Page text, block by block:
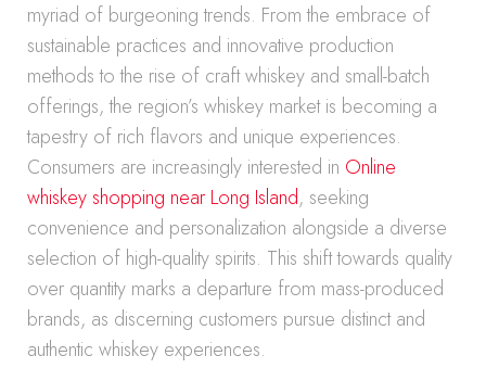
myriad of burgeoning trends. From the embrace of
sustainable practices and innovative production
methods to the rise of craft whiskey and small-batch
offerings, the region’s whiskey market is becoming a
tapestry of rich flavors and unique experiences.
Consumers are increasingly interested in Online
whiskey shopping near Long Island, seeking
convenience and personalization alongside a diverse
selection of high-quality spirits. This shift towards quality
over quantity marks a departure from mass-produced
brands, as discerning customers pursue distinct and
authentic whiskey experiences.